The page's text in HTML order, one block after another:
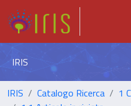
IRIS
IRIS Catalogo Ricerca
1